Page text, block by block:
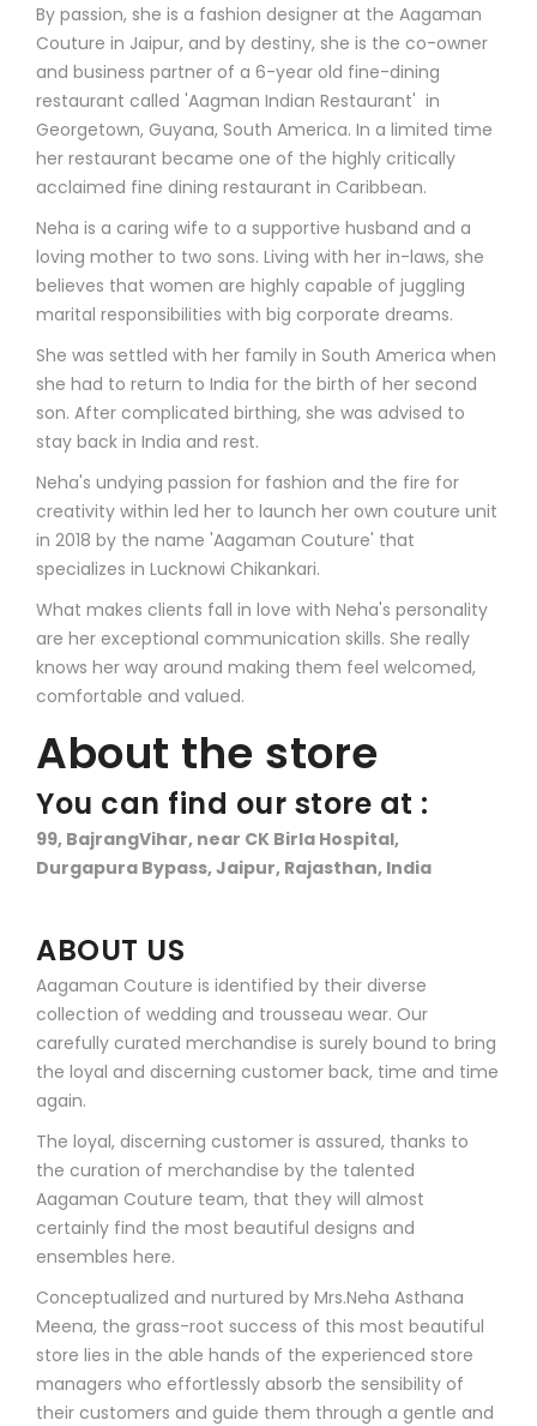
By passion, she is a fashion designer at the Aagaman
Couture in Jaipur, and by destiny, she is the co-owner
and business partner of a 6-year old fine-dining
restaurant called 'Aagman Indian Restaurant' in
Georgetown, Guyana, South America. In a limited time
her restaurant became one of the highly critically
acclaimed fine dining restaurant in Caribbean.
Neha is a caring wife to a supportive husband and a
loving mother to two sons. Living with her in-laws, she
believes that women are highly capable of juggling
marital responsibilities with big corporate dreams.
She was settled with her family in South America when
she had to return to India for the birth of her second
son. After complicated birthing, she was advised to
stay back in India and rest.
Neha's undying passion for fashion and the fire for
creativity within led her to launch her own couture unit
in 2018 by the name 'Aagaman Couture' that
specializes in Lucknowi Chikankari.
What makes clients fall in love with Neha's personality
are her exceptional communication skills. She really
knows her way around making them feel welcomed,
comfortable and valued.
About the store
You can find our store at :
99, BajrangVihar, near CK Birla Hospital,
Durgapura Bypass, Jaipur, Rajasthan, India
ABOUT US
Aagaman Couture is identified by their diverse
collection of wedding and trousseau wear. Our
carefully curated merchandise is surely bound to bring
the loyal and discerning customer back, time and time
again.
The loyal, discerning customer is assured, thanks to
the curation of merchandise by the talented
Aagaman Couture team, that they will almost
certainly find the most beautiful designs and
ensembles here.
Conceptualized and nurtured by Mrs.Neha Asthana
Meena, the grass-root success of this most beautiful
store lies in the able hands of the experienced store
managers who effortlessly absorb the sensibility of
their customers and guide them through a gentle and